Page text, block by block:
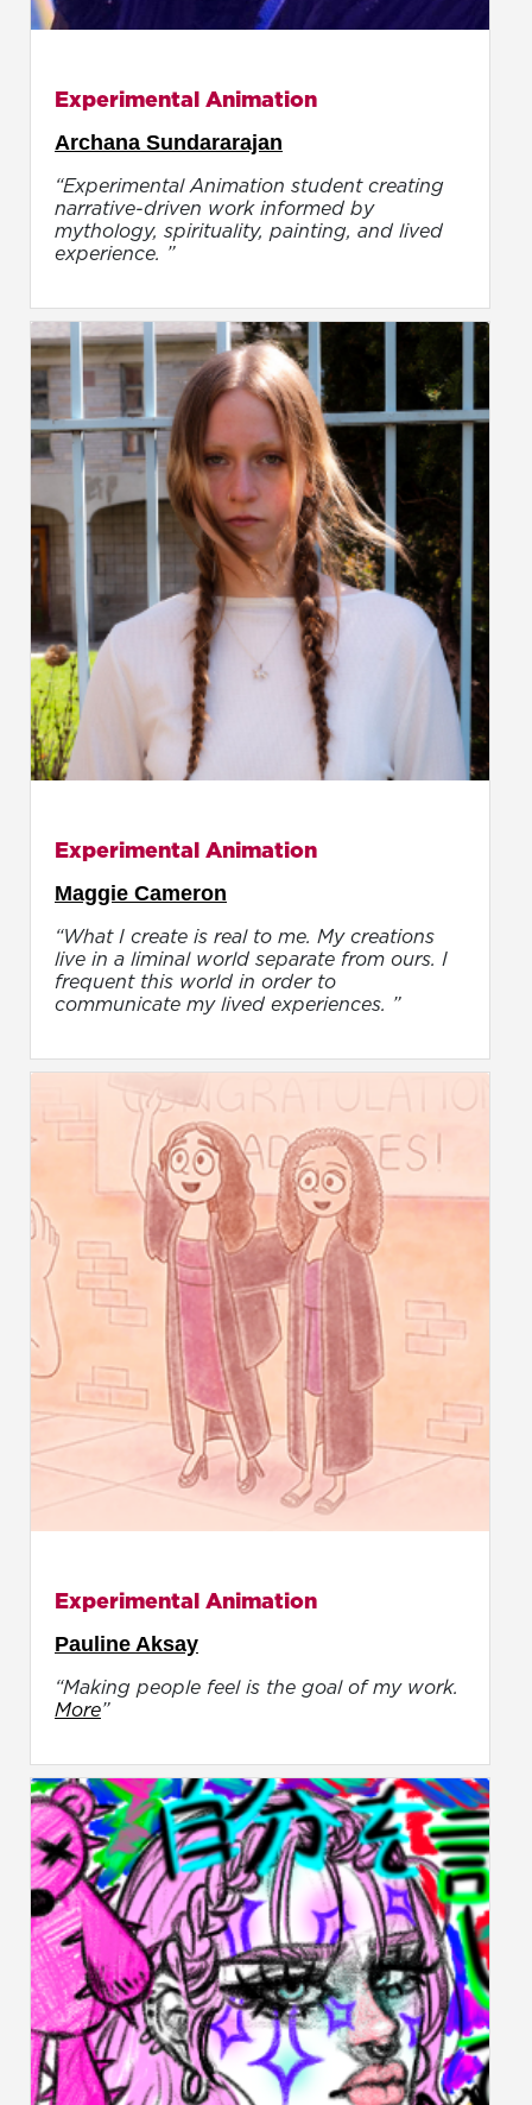
Experimental Animation
Archana Sundararajan
“Experimental Animation student creating
narrative-driven work informed by
mythology, spirituality, painting, and lived
experience. ”
Experimental Animation
Maggie Cameron
“What I create is real to me. My creations
live in a liminal world separate from ours. I
frequent this world in order to
communicate my lived experiences. ”
Experimental Animation
Pauline Aksay
“Making people feel is the goal of my work.
More”